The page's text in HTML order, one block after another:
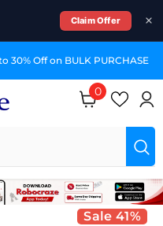
Claim Offer
30% Off on BULK PURCHASE
0
0 items
Sale 41%